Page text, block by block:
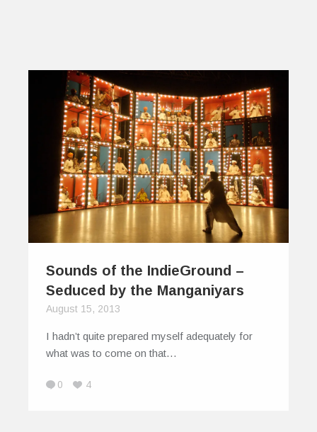
Sounds of the IndieGround –
Seduced by the Manganiyars
August 15, 2013
I hadn’t quite prepared myself adequately for
what was to come on that…
0 4